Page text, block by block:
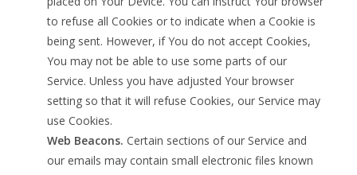
to refuse all Cookies or to indicate when a Cookie is
being sent. However, if You do not accept Cookies,
You may not be able to use some parts of our
Service. Unless you have adjusted Your browser
setting so that it will refuse Cookies, our Service may
use Cookies.
Web Beacons. Certain sections of our Service and
our emails may contain small electronic files known